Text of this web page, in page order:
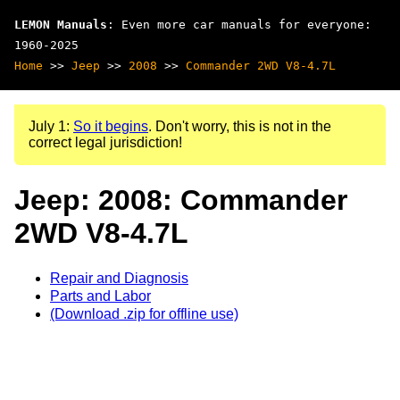
LEMON Manuals : Even more car manuals for everyone:
1960-2025
Home >> Jeep >> 2008 >> Commander 2WD V8-4.7L
July 1: So it begins. Don't worry, this is not in the
correct legal jurisdiction!
Jeep: 2008: Commander
2WD V8-4.7L
Repair and Diagnosis
Parts and Labor
(Download .zip for offline use)